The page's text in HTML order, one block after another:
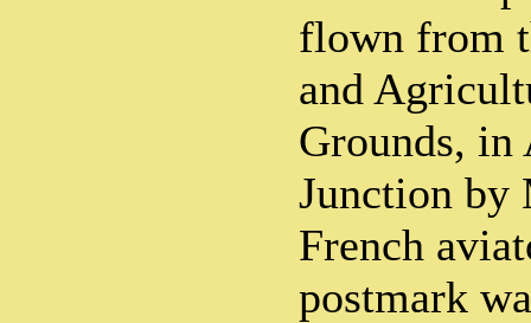
flown from
and
Grounds, in
Junction by
French
postmark